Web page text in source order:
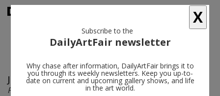
Jacob Kassay follow
F’O’O’T’A’G’E’
X
Subscribe to the
DailyArtFair newsletter
Why chase after information, DailyArtFair brings it to
you through its weekly newsletters. Keep you up-to-
date on current and upcoming gallery shows, and life
in the art world.